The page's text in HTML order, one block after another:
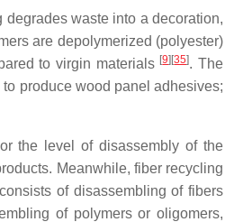
waste into a decoration,
are depolymerized (polyester)
to virgin materials [9] [35]. The
produce wood panel adhesives;
the level of disassembly of the
Meanwhile, fiber recycling
of disassembling of fibers
of polymers or oligomers,